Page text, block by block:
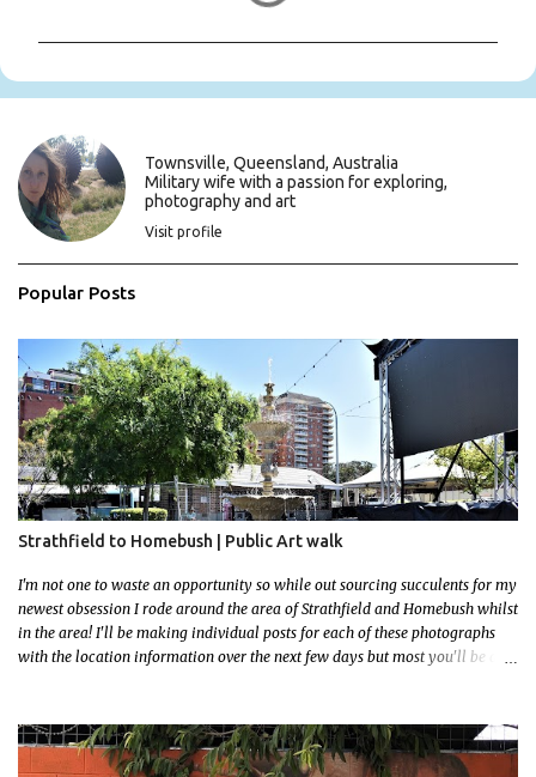
m
e
s
Townsville, Queensland, Australia
Military wife with a passion for exploring,
photography and art
Visit profile
Popular Posts
Strathfield to Homebush | Public Art walk
I'm not one to waste an opportunity so while out sourcing succulents for my
newest obsession I rode around the area of Strathfield and Homebush whilst
in the area! I'll be making individual posts for each of these photographs
with the location information over the next few days but most you'll be able
had to stay close to the station area. I needed to exit the Everton Rd exit but
the police were stationed at the Everton Rd station tap off terminals. I didn't